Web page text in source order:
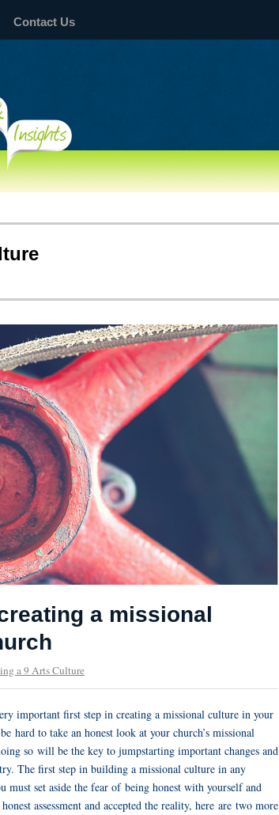
Contact Us
a missional
a 9 Arts Culture
important first step in creating a missional culture in your
hard to take an honest look at your church’s missional
so will be the key to jumpstarting important changes and
The first step in building a missional culture in any
must set aside the fear of being honest with yourself and
assessment and accepted the reality, here are two more